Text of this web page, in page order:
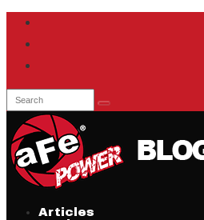
Articles